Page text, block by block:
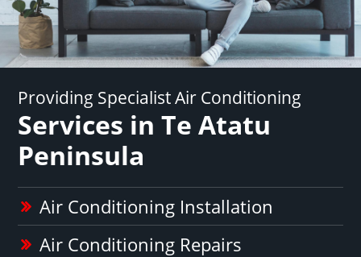
Providing Specialist Air Conditioning
Services in Te Atatu
Peninsula
Air Conditioning Installation
Air Conditioning Repairs